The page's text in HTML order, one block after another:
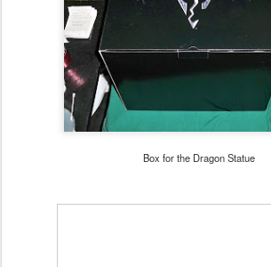
Box for the Dragon Statue